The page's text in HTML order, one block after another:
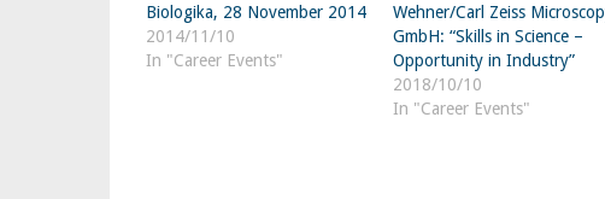
Biologika, 28 November 2014
2014/11/10
In "Career Events"
Wehner/Carl Zeiss
GmbH: “Skills in Science –
Opportunity in Industry”
2018/10/10
In "Career Events"